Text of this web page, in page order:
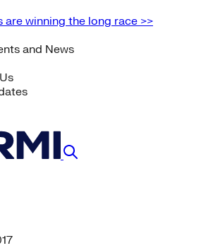
winning the long race >>
and News